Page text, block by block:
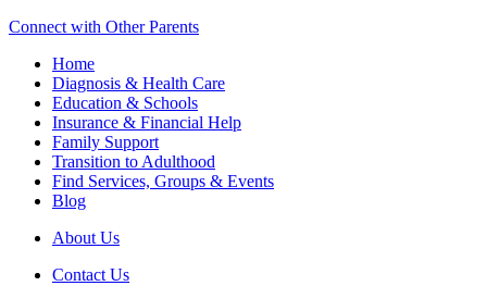
Connect with Other Parents
Home
Diagnosis & Health Care
Education & Schools
Insurance & Financial Help
Family Support
Transition to Adulthood
Find Services, Groups & Events
Blog
About Us
Contact Us